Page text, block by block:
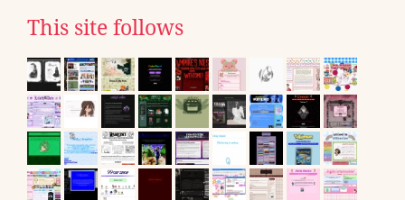
This site follows